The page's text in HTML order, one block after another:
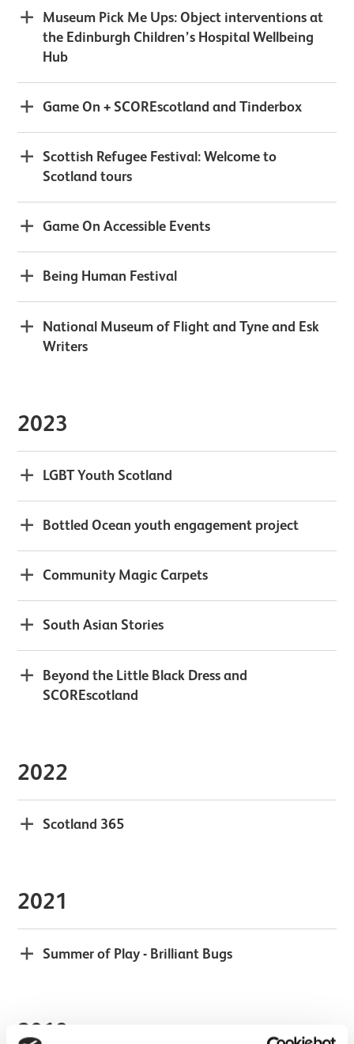
Museum Pick Me Ups: Object interventions at
the Edinburgh Children’s Hospital Wellbeing
Hub
Game On + SCOREscotland and Tinderbox
Scottish Refugee Festival: Welcome to
Scotland tours
Game On Accessible Events
Being Human Festival
National Museum of Flight and Tyne and Esk
Writers
2023
LGBT Youth Scotland
Bottled Ocean youth engagement project
Community Magic Carpets
South Asian Stories
Beyond the Little Black Dress and
SCOREscotland
2022
Scotland 365
2021
Summer of Play - Brilliant Bugs
2018